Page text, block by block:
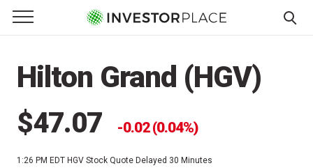
Primary Menu
☰
Menu
Hilton Grand (HGV)
$47.07 0.02 (0.04%)
1:26 PM EDT HGV Stock Quote Delayed 30 Minutes